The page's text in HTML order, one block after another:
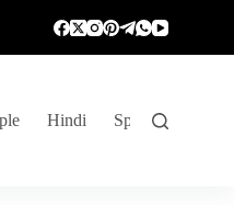
Hindi Spiritual